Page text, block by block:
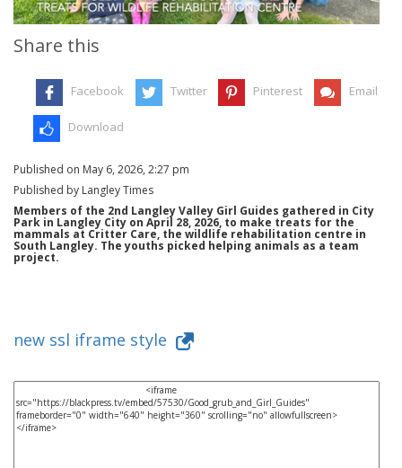
Share this
Facebook Twitter Pinterest Email
Download
Published on May 6, 2026, 2:27 pm
Published by Langley Times
Members of the 2nd Langley Valley Girl Guides gathered in City
Park in Langley City on April 28, 2026, to make treats for the
mammals at Critter Care, the wildlife rehabilitation centre in
South Langley. The youths picked helping animals as a team
project.
new ssl iframe style